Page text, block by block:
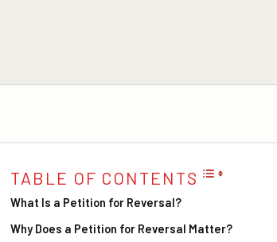
TABLE OF CONTENTS
What Is a Petition for Reversal?
Why Does a Petition for Reversal Matter?